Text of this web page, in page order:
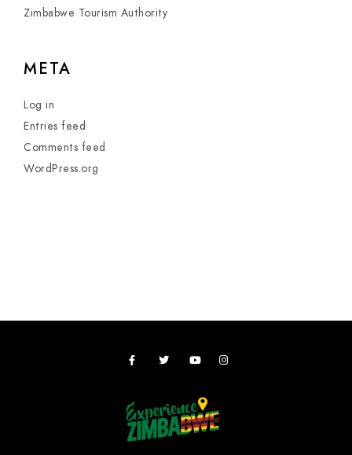
Zimbabwe Tourism Authority
META
Log in
Entries feed
Comments feed
WordPress.org